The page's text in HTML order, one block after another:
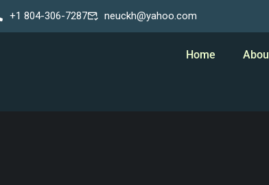
+1 804-306-7287 neuckh@yahoo.com
Home